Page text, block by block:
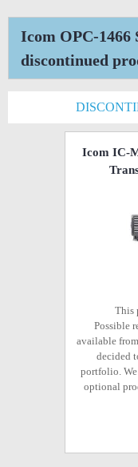
Icom OPC-1466
discontinued
Icom IC-
This
Possible
available
decided
portfolio.
optional